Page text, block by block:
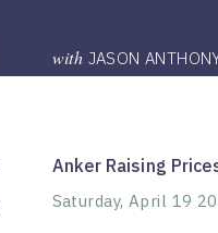
with JASON
Anker Raising
Saturday, April 19